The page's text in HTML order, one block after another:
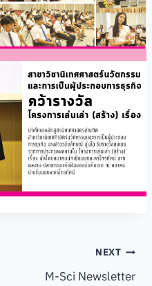
NEXT
M-Sci Newsletter